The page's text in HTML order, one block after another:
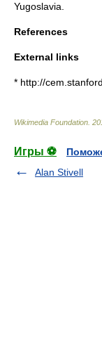
Yugoslavia
References
External links
* http://
Wikimedia Foundation
Игры ⚽
Alan Stivell